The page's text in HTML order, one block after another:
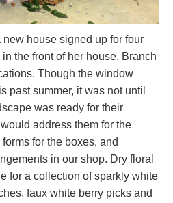
house signed up for four
the front of her house. Branch
Though the window
past summer, it was not until
was ready for their
address them for the
for the boxes, and
in our shop. Dry floral
for a collection of sparkly white
faux white berry picks and